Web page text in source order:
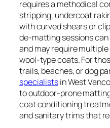
requires a methodical
stripping, undercoat
with curved shears or
de-matting sessions
and may require
wool-type coats. For
trails, beaches, or dog
specialistsin West
to outdoor-prone
coat conditioning
and sanitary trims that